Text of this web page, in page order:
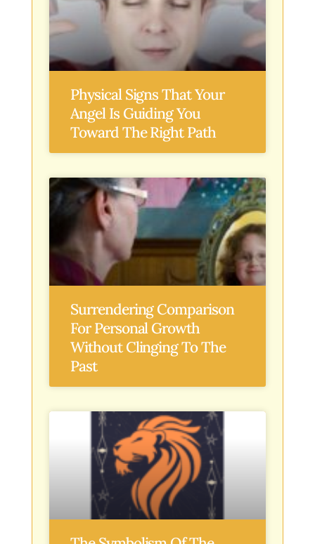
Physical Signs That Your
Angel Is Guiding You
Toward The Right Path
Surrendering Comparison
For Personal Growth
Without Clinging To The
Past